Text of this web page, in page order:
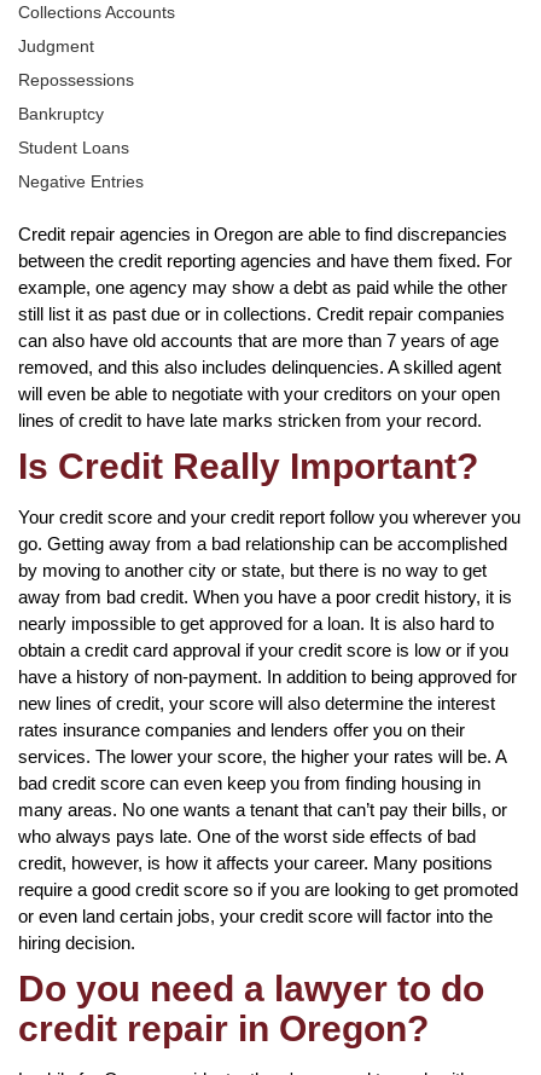
Collections Accounts
Judgment
Repossessions
Bankruptcy
Student Loans
Negative Entries
Credit repair agencies in Oregon are able to find discrepancies
between the credit reporting agencies and have them fixed. For
example, one agency may show a debt as paid while the other
still list it as past due or in collections. Credit repair companies
can also have old accounts that are more than 7 years of age
removed, and this also includes delinquencies. A skilled agent
will even be able to negotiate with your creditors on your open
lines of credit to have late marks stricken from your record.
Is Credit Really Important?
Your credit score and your credit report follow you wherever you
go. Getting away from a bad relationship can be accomplished
by moving to another city or state, but there is no way to get
away from bad credit. When you have a poor credit history, it is
nearly impossible to get approved for a loan. It is also hard to
obtain a credit card approval if your credit score is low or if you
have a history of non-payment. In addition to being approved for
new lines of credit, your score will also determine the interest
rates insurance companies and lenders offer you on their
services. The lower your score, the higher your rates will be. A
bad credit score can even keep you from finding housing in
many areas. No one wants a tenant that can’t pay their bills, or
who always pays late. One of the worst side effects of bad
credit, however, is how it affects your career. Many positions
require a good credit score so if you are looking to get promoted
or even land certain jobs, your credit score will factor into the
hiring decision.
Do you need a lawyer to do
credit repair in Oregon?